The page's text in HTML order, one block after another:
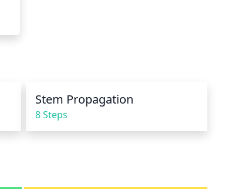
Stem Propagation
8 Steps